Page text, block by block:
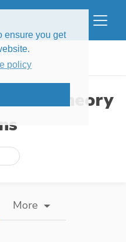
ensure you get
policy
t ...
Theory
More